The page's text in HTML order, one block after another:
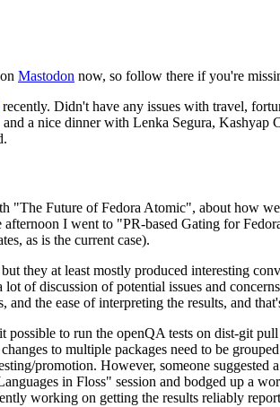
Mastodon now, so follow there if you're
recently. Didn't have any issues with travel,
a nice dinner with Lenka Segura,
Future of Fedora Atomic", about how
I went to "PR-based Gating for
as is the current case).
they at least mostly produced interesting
of discussion of potential issues and
the ease of interpreting the results, and
to run the openQA tests on dist-git
to multiple packages need to be
promotion. However, someone
in Floss" session and bodged up a
working on getting the results reliably